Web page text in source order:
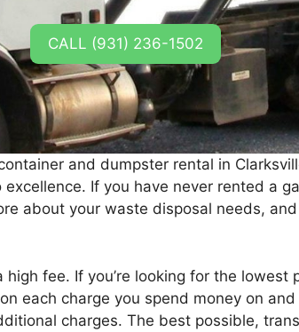
CALL (931) 236-1502
and dumpster rental in
If you have never rented a
about your waste disposal needs,
fee. If you’re looking for the lowest
each charge you spend money on
charges. The best possible,